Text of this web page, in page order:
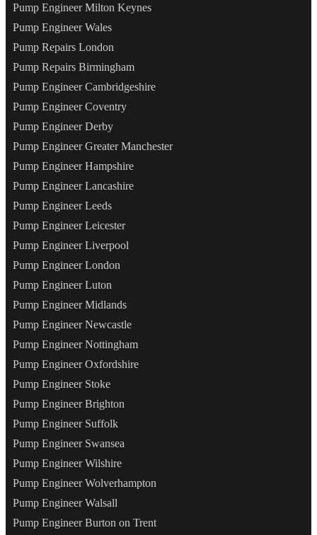
Pump Engineer Milton Keynes
Pump Engineer Wales
Pump Repairs London
Pump Repairs Birmingham
Pump Engineer Cambridgeshire
Pump Engineer Coventry
Pump Engineer Derby
Pump Engineer Greater Manchester
Pump Engineer Hampshire
Pump Engineer Lancashire
Pump Engineer Leeds
Pump Engineer Leicester
Pump Engineer Liverpool
Pump Engineer London
Pump Engineer Luton
Pump Engineer Midlands
Pump Engineer Newcastle
Pump Engineer Nottingham
Pump Engineer Oxfordshire
Pump Engineer Stoke
Pump Engineer Brighton
Pump Engineer Suffolk
Pump Engineer Swansea
Pump Engineer Wilshire
Pump Engineer Wolverhampton
Pump Engineer Walsall
Pump Engineer Burton on Trent